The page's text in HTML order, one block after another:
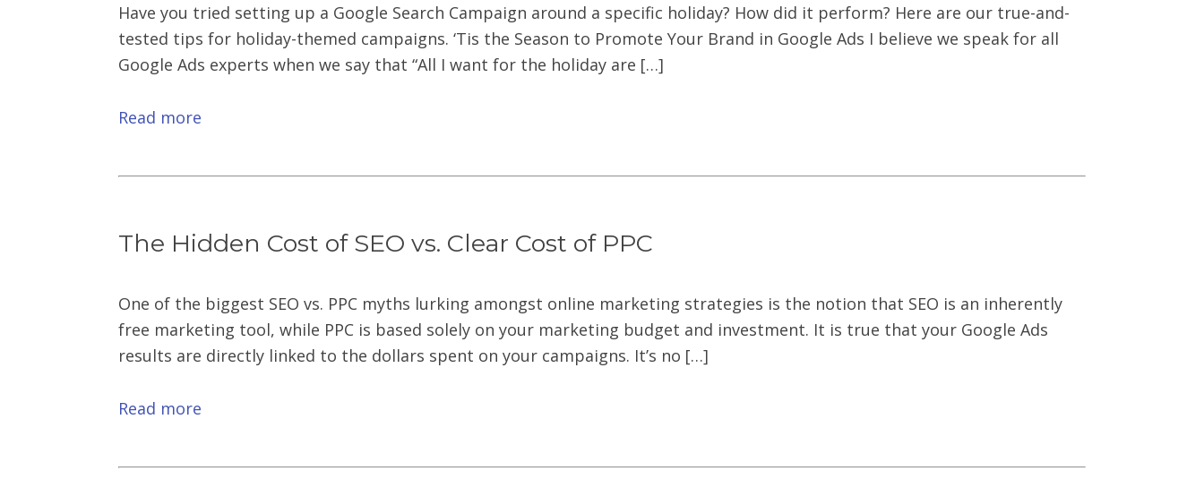
Have you tried setting up a Google Search Campaign around a specific holiday? How did it perform? Here are our true-and-
tested tips for holiday-themed campaigns. ‘Tis the Season to Promote Your Brand in Google Ads I believe we speak for all
Google Ads experts when we say that “All I want for the holiday are […]
Read more
The Hidden Cost of SEO vs. Clear Cost of PPC
One of the biggest SEO vs. PPC myths lurking amongst online marketing strategies is the notion that SEO is an inherently
free marketing tool, while PPC is based solely on your marketing budget and investment. It is true that your Google Ads
results are directly linked to the dollars spent on your campaigns. It’s no […]
Read more